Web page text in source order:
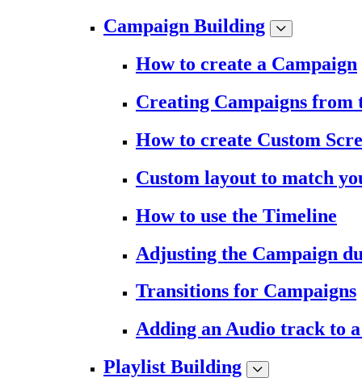
Campaign Building
How to create a Campaign
Creating Campaigns from
How to create Custom
Custom layout to match
How to use the Timeline
Adjusting the Campaign
Transitions for Campaigns
Adding an Audio track to
Playlist Building